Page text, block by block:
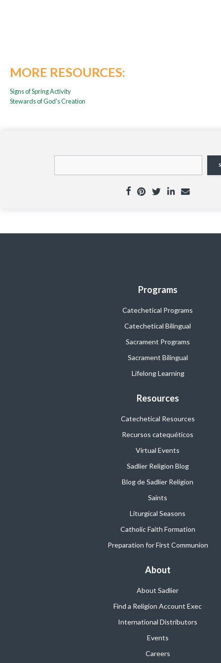
MORE RESOURCES:
Signs of Spring Activity
Stewards of God's Creation
Programs
Catechetical Programs
Catechetical Bilingual
Sacrament Programs
Sacrament Bilingual
Lifelong Learning
Resources
Catechetical Resources
Recursos catequéticos
Virtual Events
Sadlier Religion Blog
Blog de Sadlier Religion
Saints
Liturgical Seasons
Catholic Faith Formation
Preparation for First Communion
About
About Sadlier
Find a Religion Account Exec
International Distributors
Events
Careers